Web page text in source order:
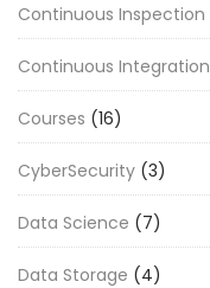
Continuous Inspection
Continuous Integration
Courses (16)
CyberSecurity (3)
Data Science (7)
Data Storage (4)